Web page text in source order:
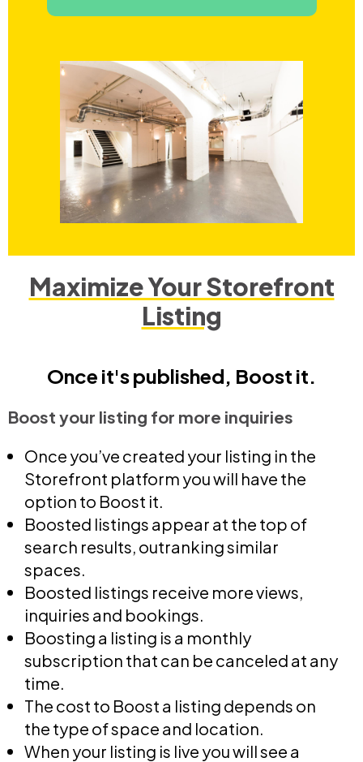
Maximize Your Storefront
Listing
Once it's published, Boost it.
Boost your listing for more inquiries
Once you’ve created your listing in the
Storefront platform you will have the
option to Boost it.
Boosted listings appear at the top of
search results, outranking similar
spaces.
Boosted listings receive more views,
inquiries and bookings.
Boosting a listing is a monthly
subscription that can be canceled at any
time.
The cost to Boost a listing depends on
the type of space and location.
When your listing is live you will see a